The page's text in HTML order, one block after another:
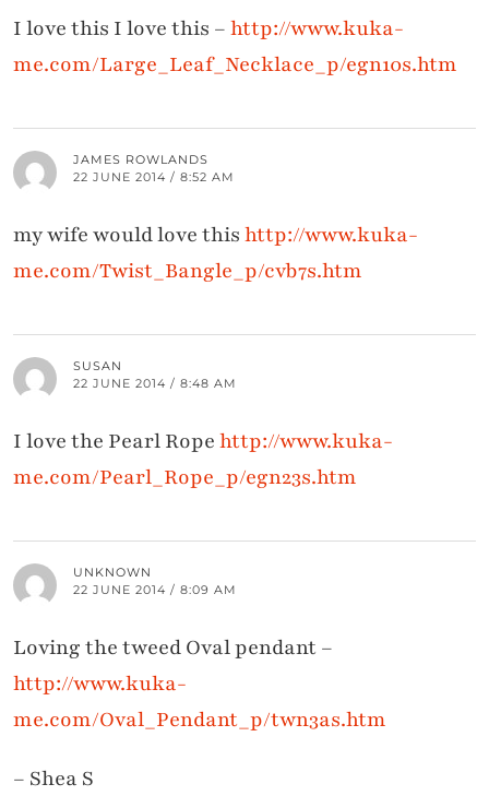
I love this I love this –http://www.kuka-
me.com/Large_Leaf_Necklace_p/egn10s.htm
JAMES ROWLANDS
22 JUNE 2014 / 8:52 AM
my wife would love thishttp://www.kuka-
me.com/Twist_Bangle_p/cvb7s.htm
SUSAN
22 JUNE 2014 / 8:48 AM
I love the Pearl Ropehttp://www.kuka-
me.com/Pearl_Rope_p/egn23s.htm
UNKNOWN
22 JUNE 2014 / 8:09 AM
Loving the tweed Oval pendant –
http://www.kuka-
me.com/Oval_Pendant_p/twn3as.htm
– Shea S